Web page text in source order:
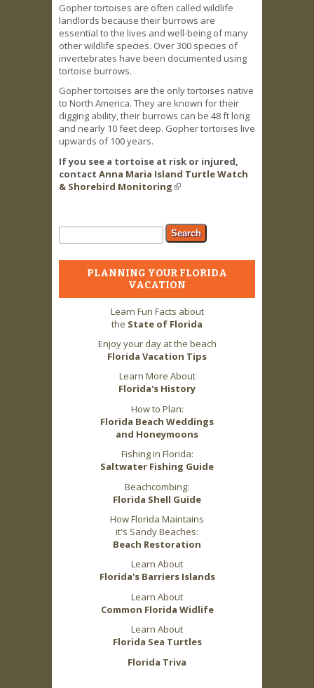
Gopher tortoises are often called wildlife
landlords because their burrows are
essential to the lives and well-being of many
other wildlife species. Over 300 species of
invertebrates have been documented using
tortoise burrows.
Gopher tortoises are the only tortoises native
to North America. They are known for their
digging ability, their burrows can be 48 ft long
and nearly 10 feet deep. Gopher tortoises live
upwards of 100 years.
If you see a tortoise at risk or injured,
contact Anna Maria Island Turtle Watch
& Shorebird Monitoring(link is external)
Search form
Search
PLANNING YOUR FLORIDA
VACATION
Learn Fun Facts about
the State of Florida
Enjoy your day at the beach
Florida Vacation Tips
Learn More About
Florida's History
How to Plan:
Florida Beach Weddings
and Honeymoons
Fishing in Florida:
Saltwater Fishing Guide
Beachcombing:
Florida Shell Guide
How Florida Maintains
it's Sandy Beaches:
Beach Restoration
Learn About
Florida's Barriers Islands
Learn About
Common Florida Widlife
Learn About
Florida Sea Turtles
Florida Triva